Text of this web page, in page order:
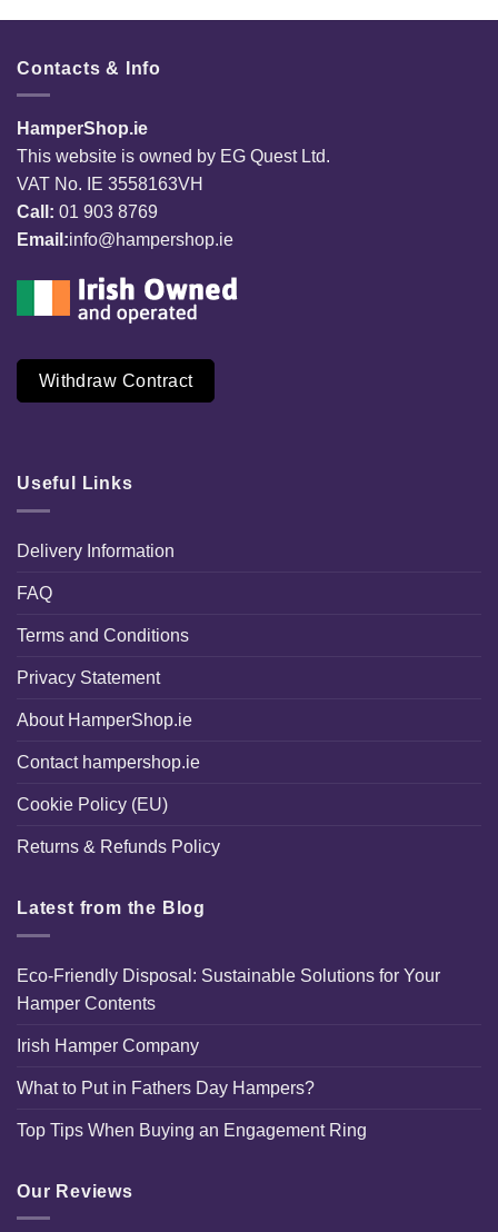
Contacts & Info
HamperShop.ie
This website is owned by EG Quest Ltd.
VAT No. IE 3558163VH
Call: 01 903 8769
Email:info@hampershop.ie
Withdraw Contract
Useful Links
Delivery Information
FAQ
Terms and Conditions
Privacy Statement
About HamperShop.ie
Contact hampershop.ie
Cookie Policy (EU)
Returns & Refunds Policy
Latest from the Blog
Eco-Friendly Disposal: Sustainable Solutions for Your
Hamper Contents
Irish Hamper Company
What to Put in Fathers Day Hampers?
Top Tips When Buying an Engagement Ring
Our Reviews